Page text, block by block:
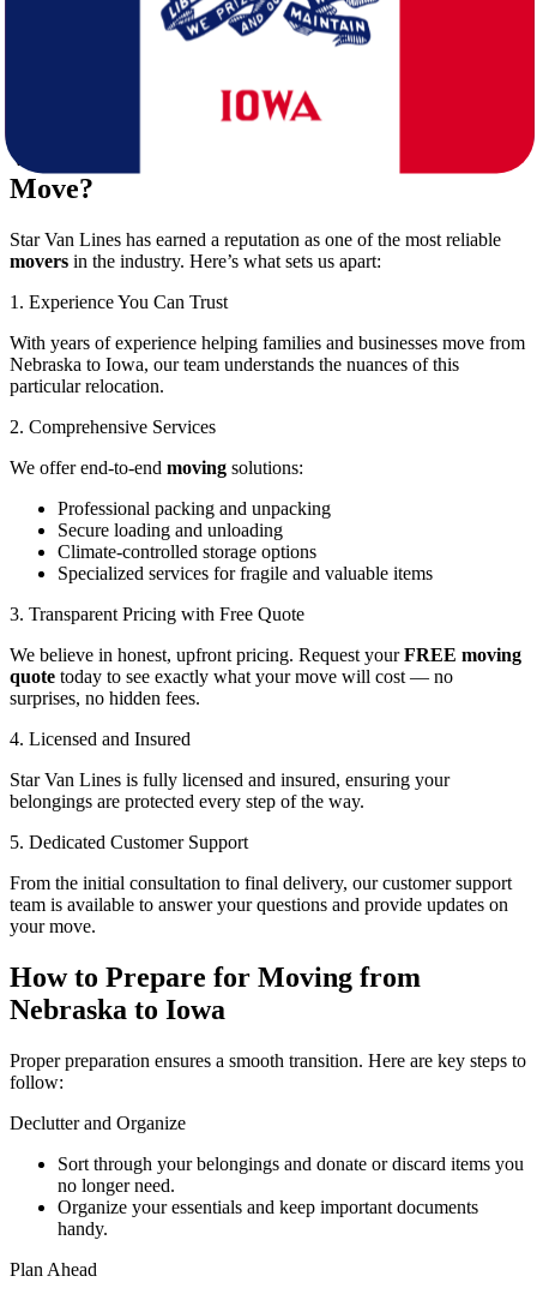
Cost efficiency:While DIY moving may seem cheaper,
hidden costs can add up quickly.
services designed to fit your schedule and budget.
Why Choose Star Van Lines for Your
Move?
Star Van Lines has earned a reputation as one of the most reliable
movers in the industry. Here’s what sets us apart:
1. Experience You Can Trust
With years of experience helping families and businesses move from
Nebraska to Iowa, our team understands the nuances of this
particular relocation.
2. Comprehensive Services
We offer end-to-end moving solutions:
Professional packing and unpacking
Secure loading and unloading
Climate-controlled storage options
Specialized services for fragile and valuable items
3. Transparent Pricing with Free Quote
We believe in honest, upfront pricing. Request yourFREE moving
quote today to see exactly what your move will cost — no
surprises, no hidden fees.
4. Licensed and Insured
Star Van Lines is fully licensed and insured, ensuring your
belongings are protected every step of the way.
5. Dedicated Customer Support
From the initial consultation to final delivery, our customer support
team is available to answer your questions and provide updates on
your move.
How to Prepare for Moving from
Nebraska to Iowa
Proper preparation ensures a smooth transition. Here are key steps to
follow:
Declutter and Organize
Sort through your belongings and donate or discard items you
no longer need.
Organize your essentials and keep important documents
handy.
Plan Ahead